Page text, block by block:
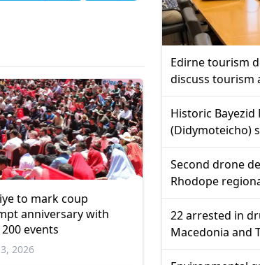
to mark coup
anniversary with
events
2026
Edirne tourism
discuss tourism
Historic
(Didymoteicho)
Second drone
Rhodope
22 arrested in
Macedonia and